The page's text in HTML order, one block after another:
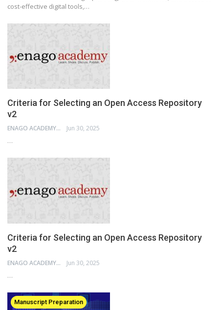
cost-effective digital tools,…
Criteria for Selecting an Open Access Repository
v2
ENAGO ACADEMY Jun 30, 2025
…
Criteria for Selecting an Open Access Repository
v2
ENAGO ACADEMY Jun 30, 2025
…
Manuscript Preparation